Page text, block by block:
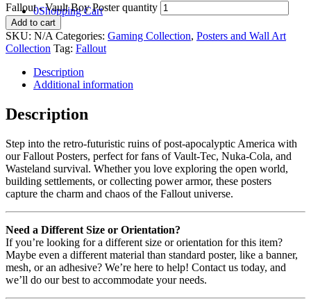
0Shopping Cart
Fallout - Vault Boy Poster quantity
Add to cart
SKU: N/A Categories: Gaming Collection, Posters and Wall Art
Collection Tag: Fallout
Description
Additional information
Description
Step into the retro-futuristic ruins of post-apocalyptic America with
our Fallout Posters, perfect for fans of Vault-Tec, Nuka-Cola, and
Wasteland survival. Whether you love exploring the open world,
building settlements, or collecting power armor, these posters
capture the charm and chaos of the Fallout universe.
Need a Different Size or Orientation?
If you’re looking for a different size or orientation for this item?
Maybe even a different material than standard poster, like a banner,
mesh, or an adhesive? We’re here to help! Contact us today, and
we’ll do our best to accommodate your needs.